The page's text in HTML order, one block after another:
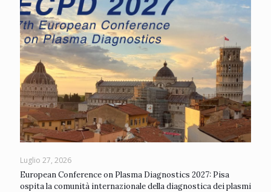
Luglio 27, 2026
European Conference on Plasma Diagnostics 2027: Pisa
ospita la comunità internazionale della diagnostica dei plasmi